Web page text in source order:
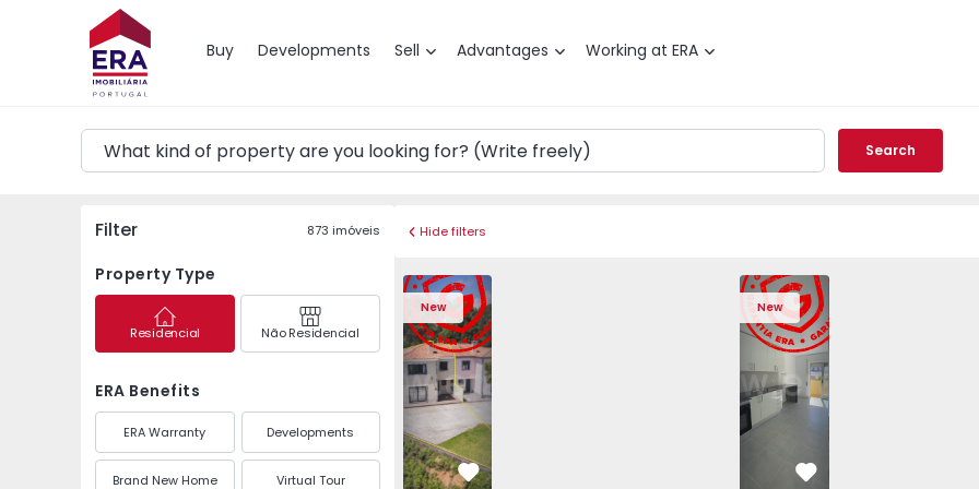
Buy Developments Sell Advantages Working at ERA
Map
Search
Filter 873 imóveis
Property Type
Residencial Não Residencial
ERA Benefits
ERA Warranty Developments
Brand New Home Virtual Tour
Hide filters
New
Semi-Detached House T3 Angra do Heroísmo, São Mateus da Calheta - 1575310 -
Semi-Detached House T3 Angra do Heroísmo, São Mateus da Calheta
Semi-Detached House T3 Angra do Heroísmo, São Mateus
Semi-Detached House T3 Angra do Heroísmo,
Semi-Detached House T3 Angra do
Semi-Detached House T3
Semi-
Favorite
New
Apartment T2 Seixal, Amora - 1575805 - 7
Apartment T2 Seixal, Amora -
Apartment T2
Favorite